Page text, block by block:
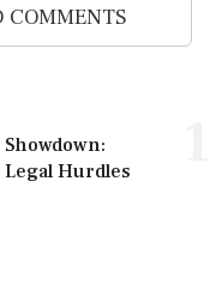
COMMENTS
Hurdles